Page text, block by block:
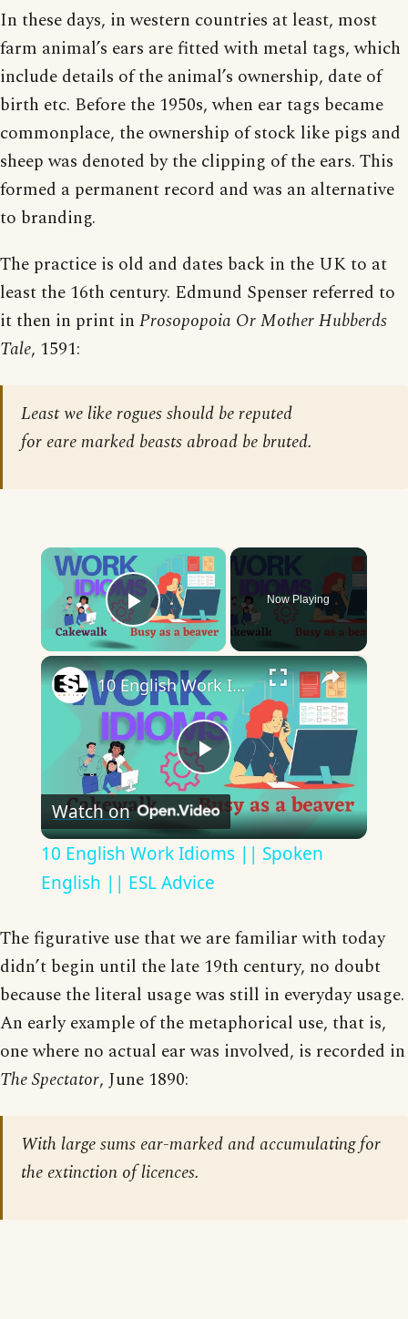
In these days, in western countries at least, most
farm animal’s ears are fitted with metal tags, which
include details of the animal’s ownership, date of
birth etc. Before the 1950s, when ear tags became
commonplace, the ownership of stock like pigs and
sheep was denoted by the clipping of the ears. This
formed a permanent record and was an alternative
to branding.
The practice is old and dates back in the UK to at
least the 16th century. Edmund Spenser referred to
it then in print in Prosopopoia Or Mother Hubberds
Tale, 1591:
Least we like rogues should be reputed
for eare marked beasts abroad be bruted.
×
Play Video
Now Playing
×
Play
Video
10 English Work Idioms || Spoken English || ESL Advice
Watch on
10 English Work Idioms || Spoken
English || ESL Advice
The figurative use that we are familiar with today
didn’t begin until the late 19th century, no doubt
because the literal usage was still in everyday usage.
An early example of the metaphorical use, that is,
one where no actual ear was involved, is recorded in
The Spectator, June 1890:
With large sums ear-marked and accumulating for
the extinction of licences.